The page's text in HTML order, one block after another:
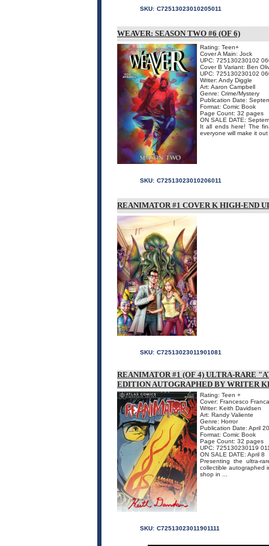
SKU: C72513023010205011
WEAVER: SEASON TWO #6 (OF 6)
Rating: Teen+
Cover A Main: Jock
UPC: 725130230102
Cover B Variant: Ben
UPC: 725130230102
Writer: Andy Diggle
Art: Aaron Campbell
Genre: Crime/Mystery
Publication Date:
Format: Comic Book
Page Count: 32 pages
ON SALE DATE:
It all ends here! The
everyone will make it
SKU: C72513023010206011
REANIMATOR #1 COVER K HIGH-END
SKU: C72513023011901081
REANIMATOR #1 (OF 4) ULTRA-RARE
EDITION AUTOGRAPHED BY WRITER
Rating: Teen +
Cover: Francesco
Writer: Keith Davidsen
Art: Randy Valiente
Genre: Horror
Publication Date: April
Format: Comic Book
Page Count: 32 pages
UPC: 725130230119
ON SALE DATE: April 8
Presenting the ultra-
collectible autographed
shop in ...
SKU: C72513023011901111